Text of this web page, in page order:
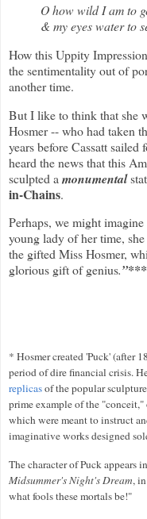
O how wild I am to
& my eyes water to
How this Uppity
the sentimentality out of
another time.
But I like to think that she
Hosmer -- who had taken
years before Cassatt
heard the news that this
sculpted a monumental
in-Chains.
Perhaps, we might
young lady of her time,
the gifted Miss Hosmer,
glorious gift of genius.”***
* Hosmer created 'Puck' (after
period of dire financial crisis.
replicasof the popular
prime example of the
which were meant to instruct
imaginative works designed
The character of Puck appears
Midsummer's Night's Dream,
what fools these mortals be!"